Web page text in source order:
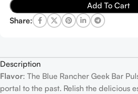
Add To Cart
Share:
Description
Flavor: The Blue Rancher Geek Bar
portal to the past. Relish the delicious